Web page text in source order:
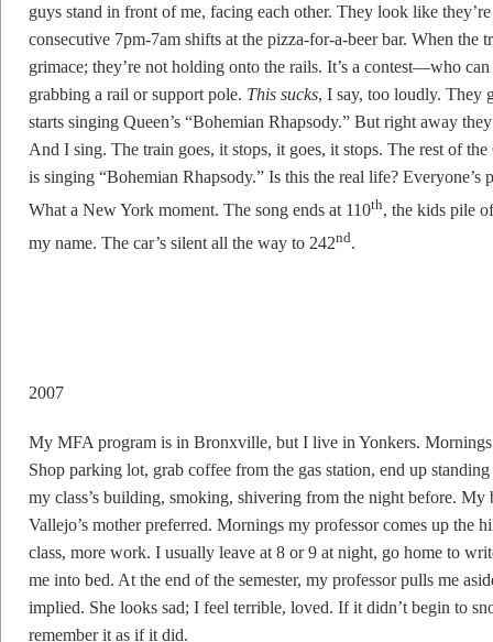
guys stand in front of me, facing each other. They look like
consecutive 7pm-7am shifts at the pizza-for-a-beer bar. When
grimace; they’re not holding onto the rails. It’s a contest—who
grabbing a rail or support pole. This sucks, I say, too loudly. They
starts singing Queen’s “Bohemian Rhapsody.” But right away
And I sing. The train goes, it stops, it goes, it stops. The rest of
is singing “Bohemian Rhapsody.” Is this the real life? Everyone’s
What a New York moment. The song ends at 110th, the kids pile
my name. The car’s silent all the way to 242nd.
2007
My MFA program is in Bronxville, but I live in Yonkers. Mornings
Shop parking lot, grab coffee from the gas station, end up
my class’s building, smoking, shivering from the night before. My
Vallejo’s mother preferred. Mornings my professor comes up the
class, more work. I usually leave at 8 or 9 at night, go home to
me into bed. At the end of the semester, my professor pulls me
implied. She looks sad; I feel terrible, loved. If it didn’t begin to
remember it as if it did.